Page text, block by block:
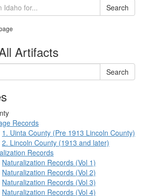
Search
Artifacts
Search
Records
1. Uinta County (Pre 1913 Lincoln County)
2. Lincoln County (1913 and later)
Records
Naturalization Records (Vol 1)
Naturalization Records (Vol 2)
Naturalization Records (Vol 3)
Naturalization Records (Vol 4)